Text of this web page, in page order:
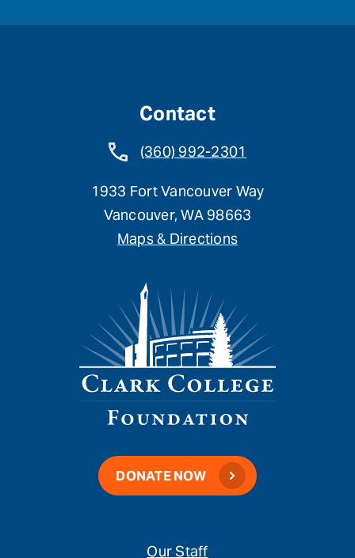
Contact
(360) 992-2301
1933 Fort Vancouver Way
Vancouver, WA 98663
Maps & Directions
DONATE NOW
Our Staff